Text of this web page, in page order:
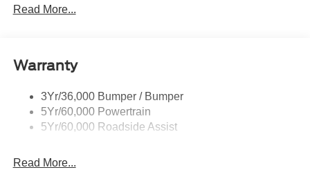
Tow Hooks-Frt (2)/Rear (2)
Read More...
Warranty
3Yr/36,000 Bumper / Bumper
5Yr/60,000 Powertrain
5Yr/60,000 Roadside Assist
Read More...